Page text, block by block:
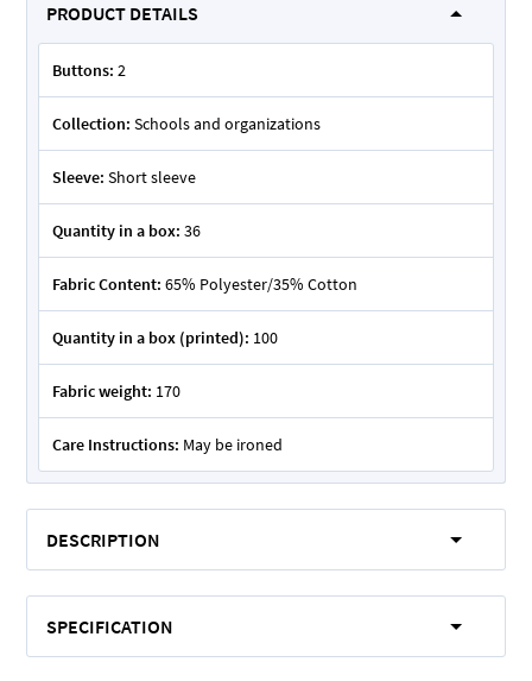
PRODUCT DETAILS
Buttons: 2
Collection: Schools and organizations
Sleeve: Short sleeve
Quantity in a box: 36
Fabric Content: 65% Polyester/35% Cotton
Quantity in a box (printed): 100
Fabric weight: 170
Care Instructions: May be ironed
DESCRIPTION
SPECIFICATION